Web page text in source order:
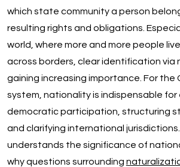
which state community a person
resulting rights and obligations.
world, where more and more people
across borders, clear identification via
gaining increasing importance. For the
system, nationality is indispensable for
democratic participation, structuring
and clarifying international
understands the significance of
why questions surrounding